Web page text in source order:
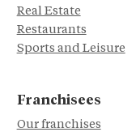
Real Estate
Restaurants
Sports and Leisure
Franchisees
Our franchises